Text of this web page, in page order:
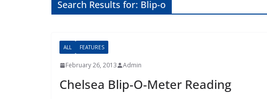
Search Results for: Blip-o
ALL FEATURES
February 26, 2013 Admin
Chelsea Blip-O-Meter Reading